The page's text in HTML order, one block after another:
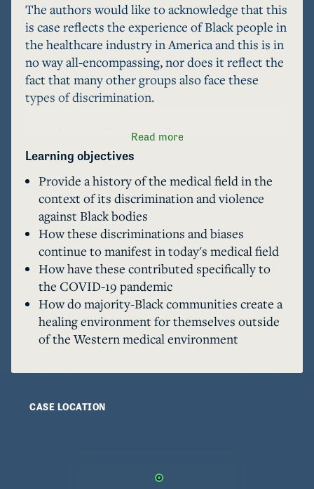
The authors would like to acknowledge that this
is case reflects the experience of Black people in
the healthcare industry in America and this is in
no way all-encompassing, nor does it reflect the
fact that many other groups also face these
types of discrimination.
**Disclaimer: This case will contain statements
and stories that may be triggering for some
people. The intention is not to put these stories
of pain on a platform, but to share these
testimonies in order to contribute to the
understanding and consequential dialogue that
can happen towards healing and rematriation.
Trigger warnings: Abuse, Death, COVID-19,
Racism, Childbirth, Pregnancy, Drug Use &
Addiction, Slavery, Hospitalization
Read more
Learning objectives
Provide a history of the medical field in the
context of its discrimination and violence
against Black bodies
How these discriminations and biases
continue to manifest in today's medical field
How have these contributed specifically to
the COVID-19 pandemic
How do majority-Black communities create a
healing environment for themselves outside
of the Western medical environment
CASE LOCATION